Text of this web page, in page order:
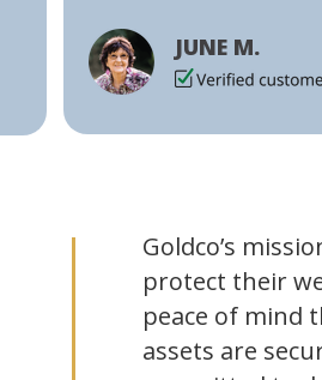
JUNE M.
Goldco’s
protect their
peace of mind
assets are